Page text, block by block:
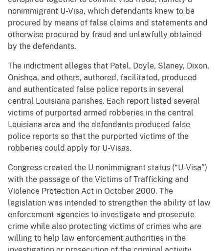
nonimmigrant U-Visa, which defendants knew to be
procured by means of false claims and statements and
otherwise procured by fraud and unlawfully obtained
by the defendants.
The indictment alleges that Patel, Doyle, Slaney, Dixon,
Onishea, and others, authored, facilitated, produced
and authenticated false police reports in several
central Louisiana parishes. Each report listed several
victims of purported armed robberies in the central
Louisiana area and the defendants produced false
police reports so that the purported victims of the
robberies could apply for U-Visas.
Congress created the U nonimmigrant status (“U-Visa”)
with the passage of the Victims of Trafficking and
Violence Protection Act in October 2000. The
legislation was intended to strengthen the ability of law
enforcement agencies to investigate and prosecute
crime while also protecting victims of crimes who are
willing to help law enforcement authorities in the